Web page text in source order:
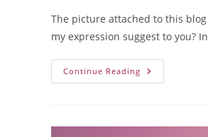
The picture attached to this
my expression suggest to you?
Continue Reading